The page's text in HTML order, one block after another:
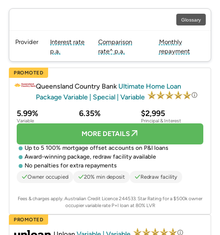
Glossary
Provider
Interest rate
p.a.
Comparison
rate^ p.a.
Monthly
repayment
PROMOTED
Queensland Country Bank Ultimate Home Loan
Package Variable | Special | Variable
5.99%
Variable
6.35% $2,995
Principal & Interest
MORE DETAILS
Up to 5 100% mortgage offset accounts on P&I loans
Award-winning package, redraw facility available
No penalties for extra repayments
Owner occupied 20% min deposit Redraw facility
Fees & charges apply. Australian Credit Licence 244533.Star Rating for a $500k owner
occupier variable rate P+I loan at 80% LVR
PROMOTED